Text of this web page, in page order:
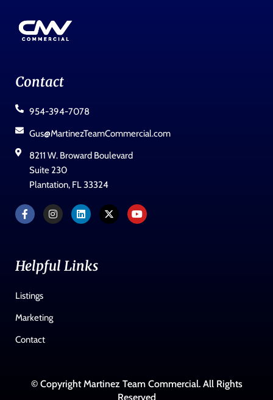
Contact
954-394-7078
Gus@MartinezTeamCommercial.com
8211 W. Broward Boulevard
Suite 230
Plantation, FL 33324
Helpful Links
Listings
Marketing
Contact
© Copyright Martinez Team Commercial. All Rights
Reserved